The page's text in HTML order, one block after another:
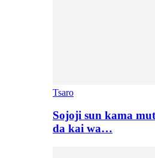
Tsaro
Sojoji sun kama
da kai wa…